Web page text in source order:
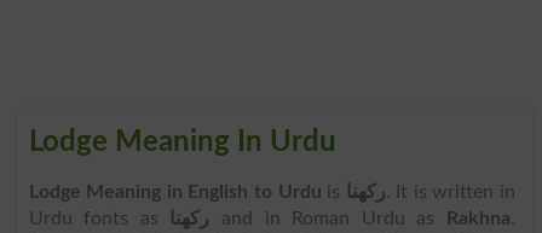
Lodge Meaning In Urdu
Lodge Meaning in English to Urdu is رکھنا. It is written in
Urdu fonts as
رکھنا and in Roman Urdu as Rakhna.